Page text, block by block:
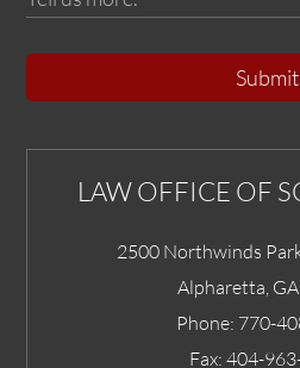
Submit
LAW OFFICE OF
2500 Northwinds
Alpharetta GA
Phone: 770-
Fax: 404-